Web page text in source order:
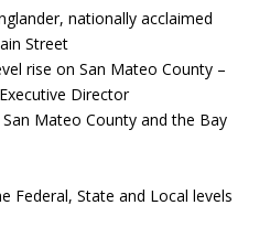
nationally acclaimed
Street
rise on San Mateo County –
Executive Director
Mateo County and the Bay
Federal, State and Local levels